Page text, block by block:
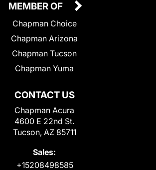
CONTACT US
Chapman Acura
4600 E 22nd St.
Tucson, AZ 85711
Sales:
+15208498585
MEMBER OF
Chapman Choice
Chapman Arizona
Chapman Tucson
Chapman Yuma